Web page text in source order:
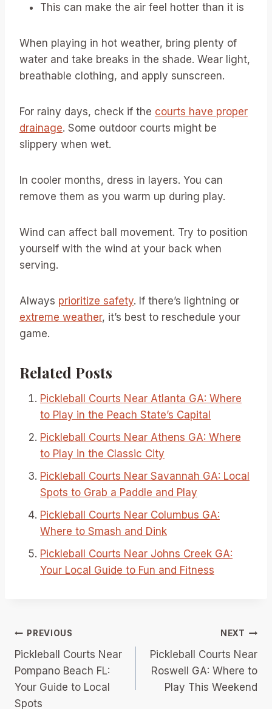
This can make the air feel hotter than it is
When playing in hot weather, bring plenty of
water and take breaks in the shade. Wear light,
breathable clothing, and apply sunscreen.
For rainy days, check if the courts have proper
drainage. Some outdoor courts might be
slippery when wet.
In cooler months, dress in layers. You can
remove them as you warm up during play.
Wind can affect ball movement. Try to position
yourself with the wind at your back when
serving.
Always prioritize safety. If there’s lightning or
extreme weather, it’s best to reschedule your
game.
Related Posts
Pickleball Courts Near Atlanta GA: Where
to Play in the Peach State’s Capital
Pickleball Courts Near Athens GA: Where
to Play in the Classic City
Pickleball Courts Near Savannah GA: Local
Spots to Grab a Paddle and Play
Pickleball Courts Near Columbus GA:
Where to Smash and Dink
Pickleball Courts Near Johns Creek GA:
Your Local Guide to Fun and Fitness
Post
navigation
PREVIOUS
Pickleball Courts Near
Pompano Beach FL:
Your Guide to Local
Spots
NEXT
Pickleball Courts Near
Roswell GA: Where to
Play This Weekend